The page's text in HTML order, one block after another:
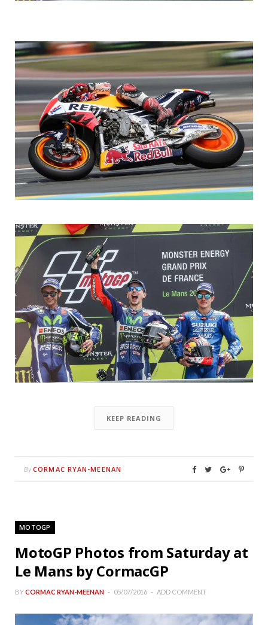
KEEP READING
By CORMAC RYAN-MEENAN
MOTOGP
MotoGP Photos from Saturday at
Le Mans by CormacGP
BYCORMAC RYAN-MEENAN 05/07/2016 ADD COMMENT